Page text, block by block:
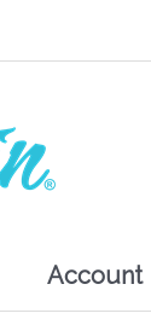
Account